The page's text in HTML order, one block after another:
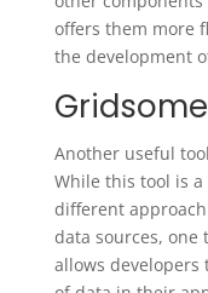
offers them more
the development
Gridsome
Another useful
While this tool is
different
data sources, one
allows developers